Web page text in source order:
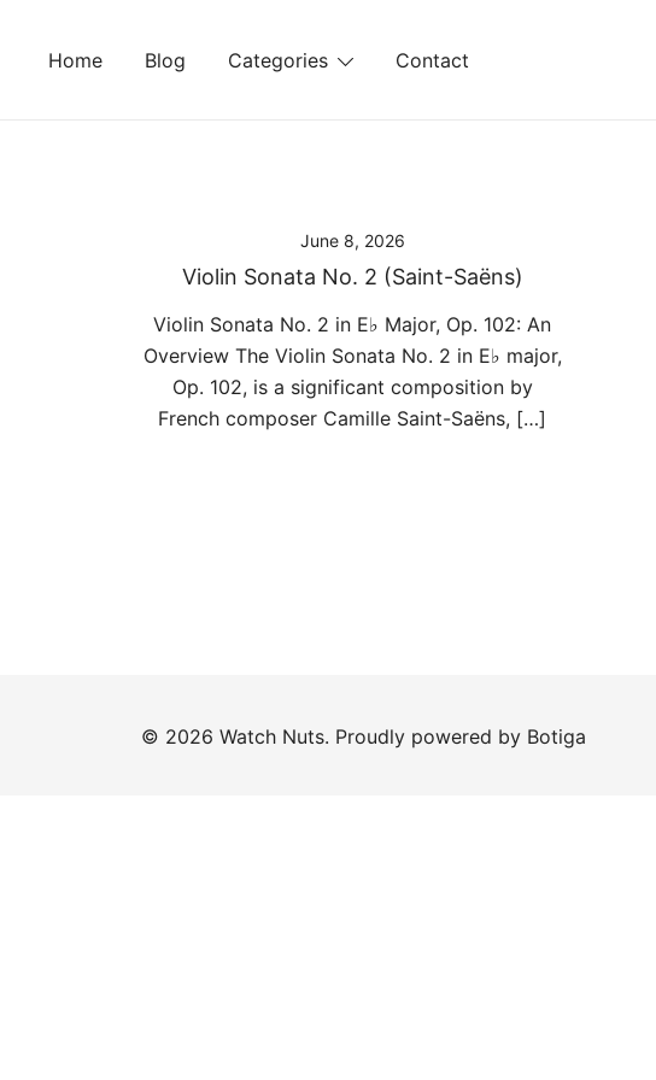
Home Blog Categories Contact
June 8, 2026
Violin Sonata No. 2 (Saint-Saëns)
Violin Sonata No. 2 in E♭ Major, Op. 102: An
Overview The Violin Sonata No. 2 in E♭ major,
Op. 102, is a significant composition by
French composer Camille Saint-Saëns, […]
© 2026 Watch Nuts. Proudly powered by Botiga